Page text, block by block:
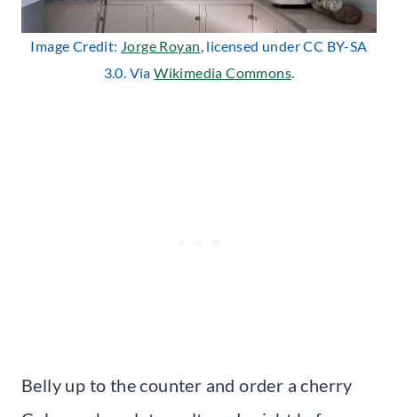
Image Credit: Jorge Royan, licensed under CC BY-SA
3.0. ViaWikimedia Commons.
Belly up to the counter and order a cherry